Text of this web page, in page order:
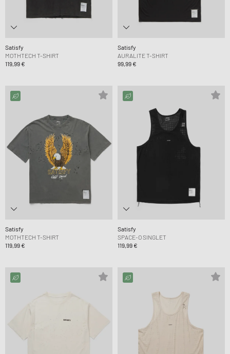
Satisfy
MOTHTECH T-SHIRT
119,99 €
Satisfy
AURALITE T-SHIRT
99,99 €
Satisfy
MOTHTECH T-SHIRT
119,99 €
Satisfy
SPACE-O SINGLET
119,99 €